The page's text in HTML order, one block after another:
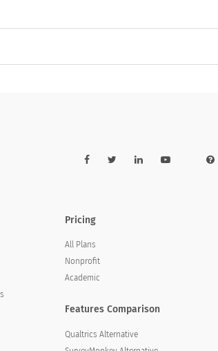
Pricing
All Plans
Nonprofit
Academic
Features Comparison
Qualtrics Alternative